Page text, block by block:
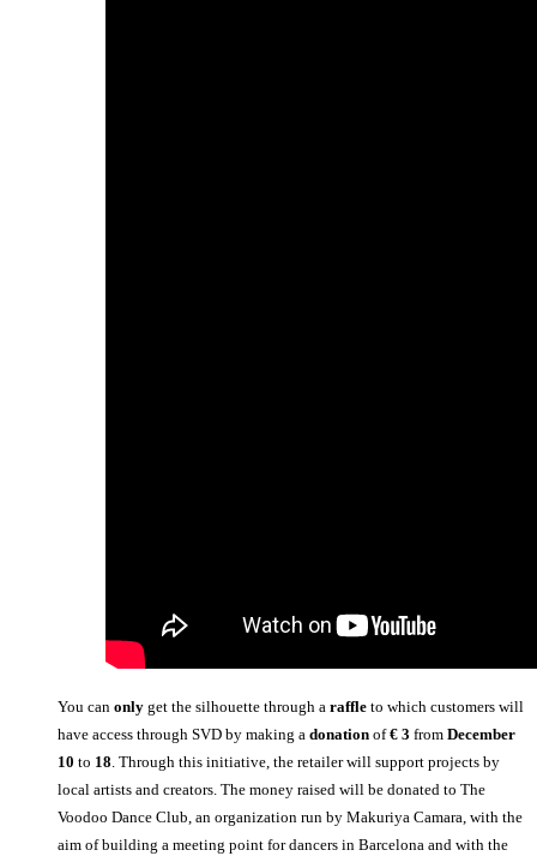
You can only get the silhouette through a raffle to which customers will
have access through SVD by making a donation of€ 3 from December
10 to 18. Through this initiative, the retailer will support projects by
local artists and creators. The money raised will be donated to The
Voodoo Dance Club, an organization run by Makuriya Camara, with the
aim of building a meeting point for dancers in Barcelona and with the